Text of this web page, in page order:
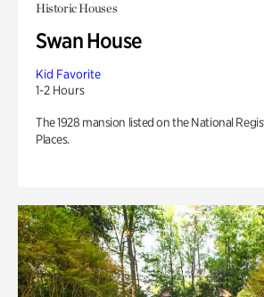
Historic Houses
Swan House
Kid Favorite
1-2 Hours
The 1928 mansion listed on the National
Places.